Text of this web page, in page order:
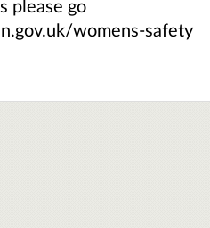
please go
womens-safety